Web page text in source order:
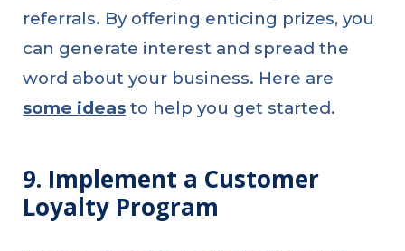
referrals. By offering enticing prizes, you
can generate interest and spread the
word about your business. Here are
some ideas to help you get started.
9. Implement a Customer
Loyalty Program